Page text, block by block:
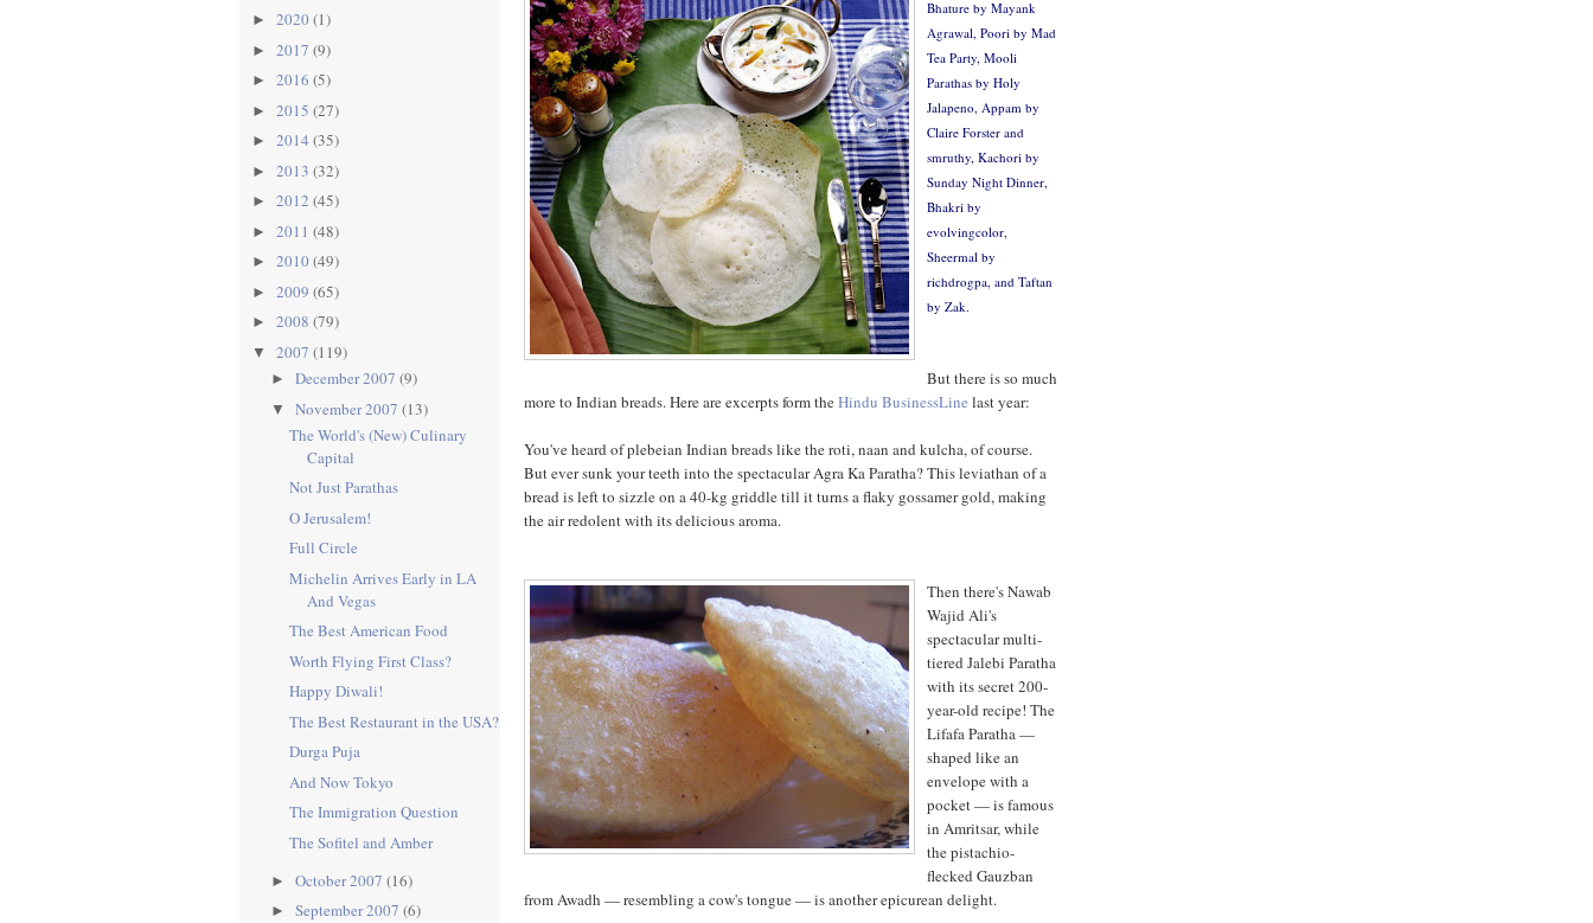
► 2020 (1)
► 2017 (9)
► 2016 (5)
► 2015 (27)
► 2014 (35)
► 2013 (32)
► 2012 (45)
► 2011 (48)
► 2010 (49)
► 2009 (65)
► 2008 (79)
▼ 2007 (119)
► December 2007 (9)
▼ November 2007 (13)
The World's (New) Culinary
Capital
Not Just Parathas
O Jerusalem!
Full Circle
Michelin Arrives Early in LA
And Vegas
The Best American Food
Worth Flying First Class?
Happy Diwali!
The Best Restaurant in the USA?
Durga Puja
And Now Tokyo
The Immigration Question
The Sofitel and Amber
► October 2007 (16)
► September 2007 (6)
Bhature by Mayank
Agrawal , Poori by Mad
Tea Party , Mooli
Parathas by Holy
Jalapeno , Appam by
Claire Forster and
smruthy Kachori by
Sunday Night Dinner
Bhakri by
evolvingcolor
Sheermal by
richdrogpa , and Taftan
by Zak.
But there is so much
more to Indian breads. Here are excerpts form theHindu BusinessLine last year:
You've heard of plebeian Indian breads like the roti, naan and kulcha, of course.
But ever sunk your teeth into the spectacular Agra Ka Paratha? This leviathan of a
bread is left to sizzle on a 40-kg griddle till it turns a flaky gossamer gold, making
the air redolent with its delicious aroma.
Then there's Nawab
Wajid Ali's
spectacular multi-
tiered Jalebi Paratha
with its secret 200-
year-old recipe! The
Lifafa Paratha —
shaped like an
envelope with a
pocket — is famous
in Amritsar, while
the pistachio-
flecked Gauzban
from Awadh — resembling a cow's tongue — is another epicurean delight.